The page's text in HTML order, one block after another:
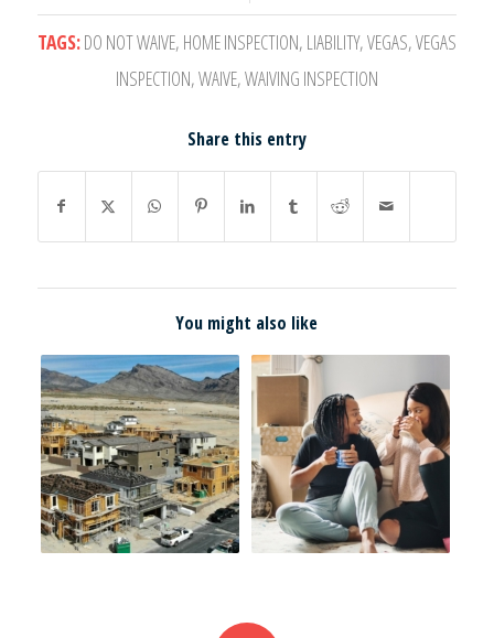
TAGS:DO NOT WAIVE, HOME INSPECTION, LIABILITY,VEGAS,VEGAS
INSPECTION,WAIVE,WAIVING INSPECTION
Share this entry
You might also like